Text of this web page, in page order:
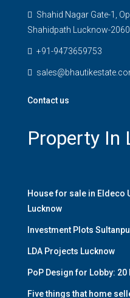
Shahid Nagar Gate-1,
Shahidpath Lucknow-
+91-9473659753
Contact us
Property In
House for sale in Eldeco
Lucknow
Investment Plots
LDA Projects Lucknow
PoP Design for Lobby:
Five things that home